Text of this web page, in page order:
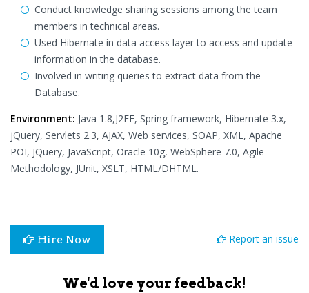
Conduct knowledge sharing sessions among the team
members in technical areas.
Used Hibernate in data access layer to access and update
information in the database.
Involved in writing queries to extract data from the
Database.
Environment: Java 1.8,J2EE, Spring framework, Hibernate 3.x,
jQuery, Servlets 2.3, AJAX, Web services, SOAP, XML, Apache
POI, JQuery, JavaScript, Oracle 10g, WebSphere 7.0, Agile
Methodology, JUnit, XSLT, HTML/DHTML.
Hire Now Report an issue
We'd love your feedback!